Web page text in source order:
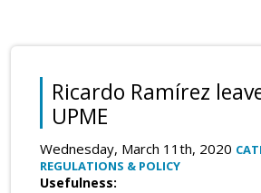
Ricardo Ramírez
UPME
Wednesday, March 11th, 2020
REGULATIONS & POLICY
Usefulness: